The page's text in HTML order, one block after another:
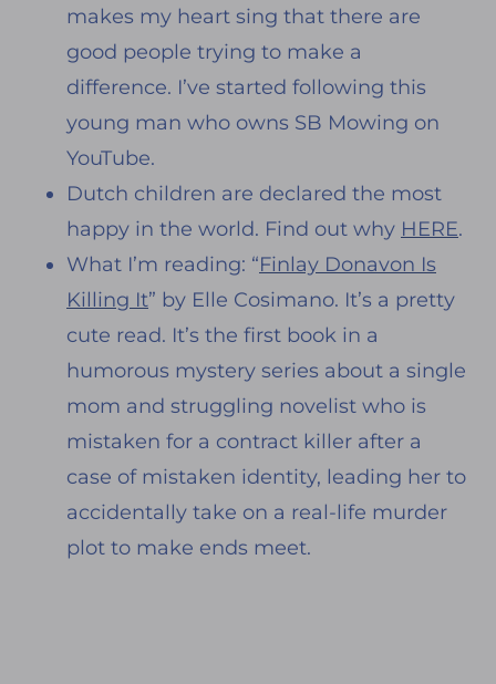
makes my heart sing that there are
good people trying to make a
difference. I’ve started following this
young man who owns SB Mowing on
YouTube.
Dutch children are declared the most
happy in the world. Find out why HERE.
What I’m reading: “Finlay Donavon Is
Killing It” by Elle Cosimano. It’s a pretty
cute read. It’s the first book in a
humorous mystery series about a single
mom and struggling novelist who is
mistaken for a contract killer after a
case of mistaken identity, leading her to
accidentally take on a real-life murder
plot to make ends meet.